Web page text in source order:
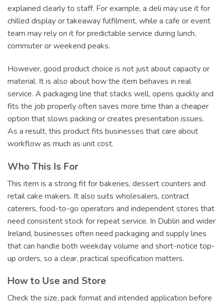
explained clearly to staff. For example, a deli may use it for
chilled display or takeaway fulfilment, while a cafe or event
team may rely on it for predictable service during lunch,
commuter or weekend peaks.
However, good product choice is not just about capacity or
material. It is also about how the item behaves in real
service. A packaging line that stacks well, opens quickly and
fits the job properly often saves more time than a cheaper
option that slows packing or creates presentation issues.
As a result, this product fits businesses that care about
workflow as much as unit cost.
Who This Is For
This item is a strong fit for bakeries, dessert counters and
retail cake makers. It also suits wholesalers, contract
caterers, food-to-go operators and independent stores that
need consistent stock for repeat service. In Dublin and wider
Ireland, businesses often need packaging and supply lines
that can handle both weekday volume and short-notice top-
up orders, so a clear, practical specification matters.
How to Use and Store
Check the size, pack format and intended application before